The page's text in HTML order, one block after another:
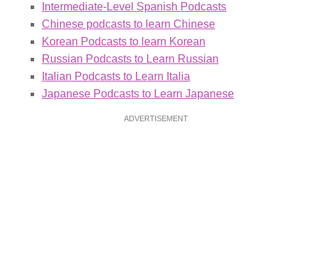
Intermediate-Level Spanish Podcasts
Chinese podcasts to learn Chinese
Korean Podcasts to learn Korean
Russian Podcasts to Learn Russian
Italian Podcasts to Learn Italia
Japanese Podcasts to Learn Japanese
ADVERTISEMENT